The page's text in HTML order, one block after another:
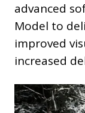
advanced
Model to
improved
increased